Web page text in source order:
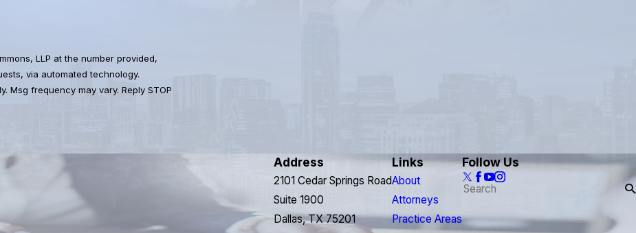
LLP at the number provided,
via automated technology.
Msg frequency may vary. Reply STOP
Address
2101 Cedar Springs Road
Suite 1900
Dallas, TX 75201
Links
About
Attorneys
Practice Areas
Follow Us